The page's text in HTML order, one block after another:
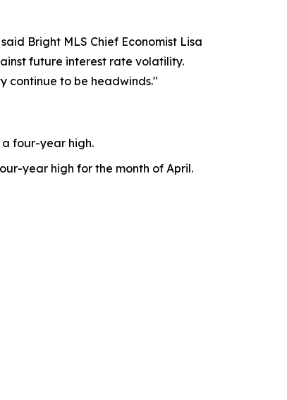
Bright MLS Chief Economist Lisa
future interest rate volatility.
continue to be headwinds."
a four-year high.
year high for the month of April.